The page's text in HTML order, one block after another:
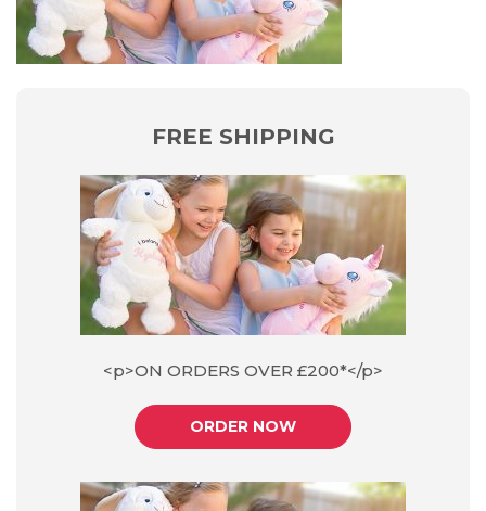
FREE SHIPPING
<p>ON ORDERS OVER £200*</p>
ORDER NOW